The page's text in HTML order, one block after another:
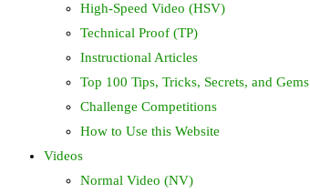
High-Speed Video (HSV)
Technical Proof (TP)
Instructional Articles
Top 100 Tips, Tricks, Secrets, and Gems
Challenge Competitions
How to Use this Website
Videos
Normal Video (NV)